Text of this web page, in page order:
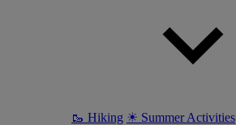
🥾 Hiking ☀ Summer Activities